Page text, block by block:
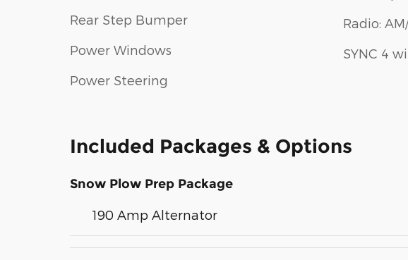
Rear Step Bumper
Power Windows
Power Steering
Radio:
SYNC 4
Included Packages & Options
Snow Plow Prep Package
190 Amp Alternator